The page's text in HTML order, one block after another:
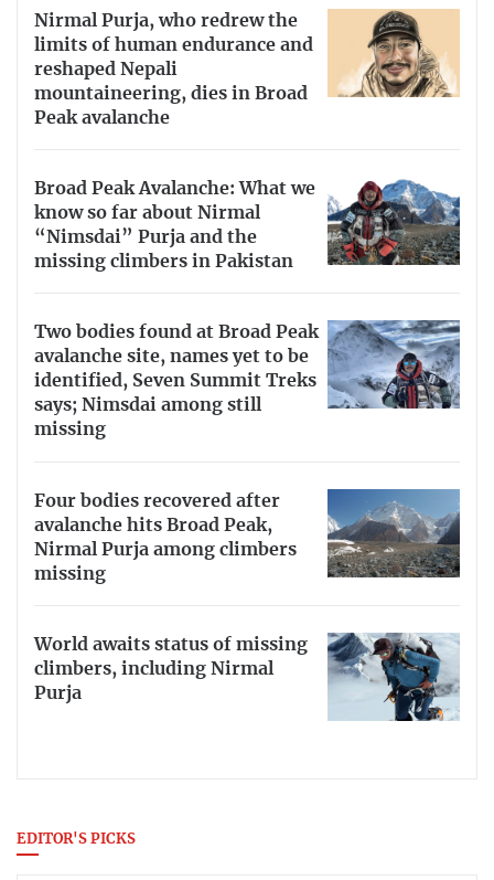
Nirmal Purja, who redrew the
limits of human endurance and
reshaped Nepali
mountaineering, dies in Broad
Peak avalanche
Broad Peak Avalanche: What we
know so far about Nirmal
“Nimsdai” Purja and the
missing climbers in Pakistan
Two bodies found at Broad Peak
avalanche site, names yet to be
identified, Seven Summit Treks
says; Nimsdai among still
missing
Four bodies recovered after
avalanche hits Broad Peak,
Nirmal Purja among climbers
missing
World awaits status of missing
climbers, including Nirmal
Purja
EDITOR'S PICKS